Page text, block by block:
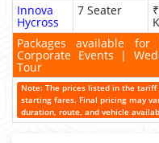
Innova
Hycross
7 Seater
Packages available
Corporate Events |
Tour
Note: The prices listed in the
starting fares. Final pricing may
duration, route, and vehicle